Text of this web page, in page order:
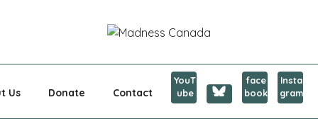
Us Donate Contact
YouT
ube
face
book
Insta
gram